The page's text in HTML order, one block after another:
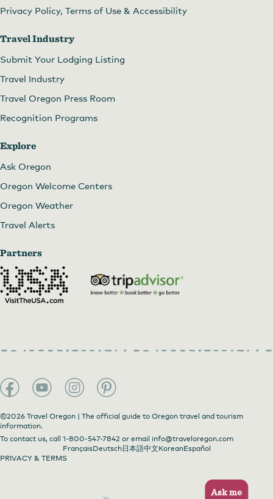
Privacy Policy, Terms of Use & Accessibility
Travel Industry
Submit Your Lodging Listing
Travel Industry
Travel Oregon Press Room
Recognition Programs
Explore
Ask Oregon
Oregon Welcome Centers
Oregon Weather
Travel Alerts
Partners
©2026 Travel Oregon | The official guide to Oregon travel and tourism
information.
To contact us, call 1-800-547-7842 or email info@traveloregon.com
FrançaisDeutsch日本語中文KoreanEspañol
PRIVACY & TERMS
Ask me